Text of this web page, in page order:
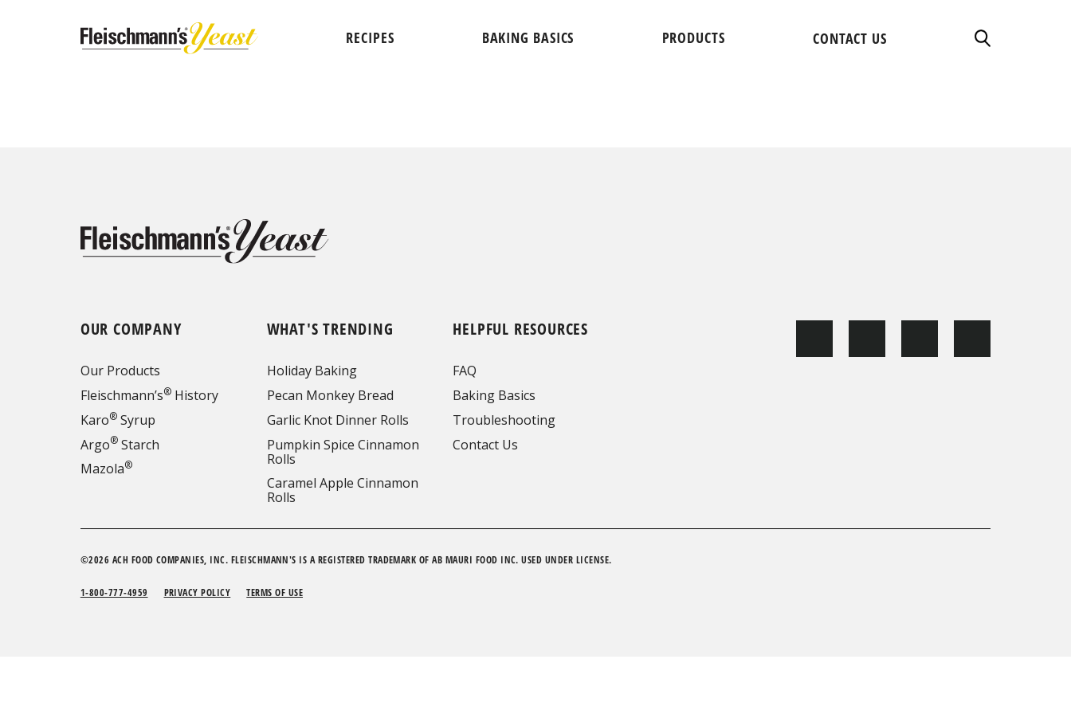
RECIPES BAKING BASICS PRODUCTS CONTACT US
OUR COMPANY
Our Products
Fleischmann’s®History
Karo®Syrup
Argo®Starch
Mazola®
WHAT'S TRENDING
Holiday Baking
Pecan Monkey Bread
Garlic Knot Dinner Rolls
Pumpkin Spice Cinnamon
Rolls
Caramel Apple Cinnamon
Rolls
HELPFUL RESOURCES
FAQ
Baking Basics
Troubleshooting
Contact Us
©2026 ACH FOOD COMPANIES, INC. FLEISCHMANN'S IS A REGISTERED TRADEMARK OF AB MAURI FOOD INC. USED UNDER LICENSE.
1-800-777-4959 PRIVACY POLICY TERMS OF USE